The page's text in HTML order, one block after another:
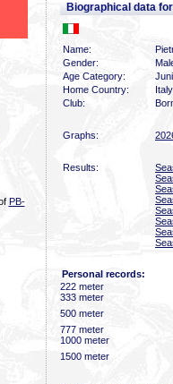
PB-
Biographical data
Name:
Gender:
Age Category:
Home Country:
Italy
Club:
Graphs:
Results:
Personal records:
222 meter
333 meter
500 meter
777 meter
1000 meter
1500 meter